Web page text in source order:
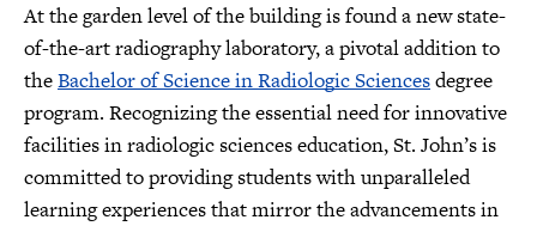
At the garden level of the building is found a new state-
of-the-art radiography laboratory, a pivotal addition to
theBachelor of Science in Radiologic Sciencesdegree
program. Recognizing the essential need for innovative
facilities in radiologic sciences education, St. John’s is
committed to providing students with unparalleled
learning experiences that mirror the advancements in